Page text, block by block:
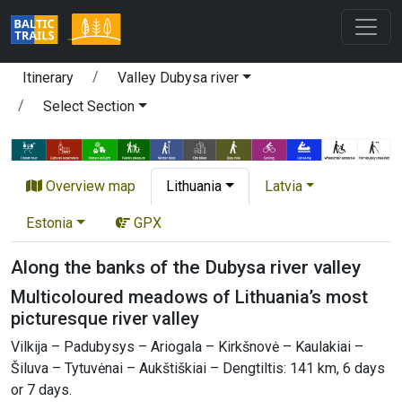
Itinerary
Valley Dubysa river
Select Section
Overview map Lithuania Latvia
Estonia GPX
Along the banks of the Dubysa river valley
Multicoloured meadows of Lithuania’s most
picturesque river valley
Vilkija – Padubysys – Ariogala – Kirkšnovė – Kaulakiai –
Šiluva – Tytuvėnai – Aukštiškiai – Dengtiltis: 141 km, 6 days
or 7 days.